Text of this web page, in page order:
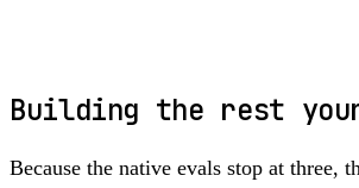
Building the rest
Because the native evals stop at three,